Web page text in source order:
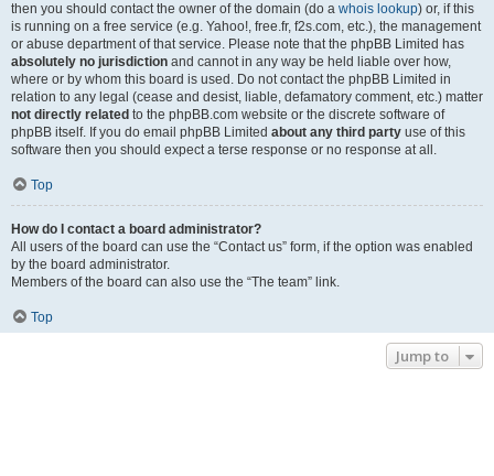
then you should contact the owner of the domain (do a whois lookup) or, if this
is running on a free service (e.g. Yahoo!, free.fr, f2s.com, etc.), the management
or abuse department of that service. Please note that the phpBB Limited has
absolutely no jurisdiction and cannot in any way be held liable over how,
where or by whom this board is used. Do not contact the phpBB Limited in
relation to any legal (cease and desist, liable, defamatory comment, etc.) matter
not directly related to the phpBB.com website or the discrete software of
phpBB itself. If you do email phpBB Limited about any third party use of this
software then you should expect a terse response or no response at all.
Top
How do I contact a board administrator?
All users of the board can use the “Contact us” form, if the option was enabled
by the board administrator.
Members of the board can also use the “The team” link.
Top
Jump to